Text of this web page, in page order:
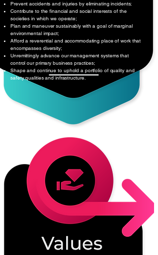
Prevent accidents and injuries by eliminating incidents;
Contribute to the financial and social interests of the
societies in which we operate;
Plan and maneuver sustainably with a goal of marginal
environmental impact;
Afford a reverential and accommodating place of work that
encompasses diversity;
Unremittingly advance our management systems that
control our primary business practices;
Shape and continue to uphold a portfolio of quality and
safety qualities and infrastructure.